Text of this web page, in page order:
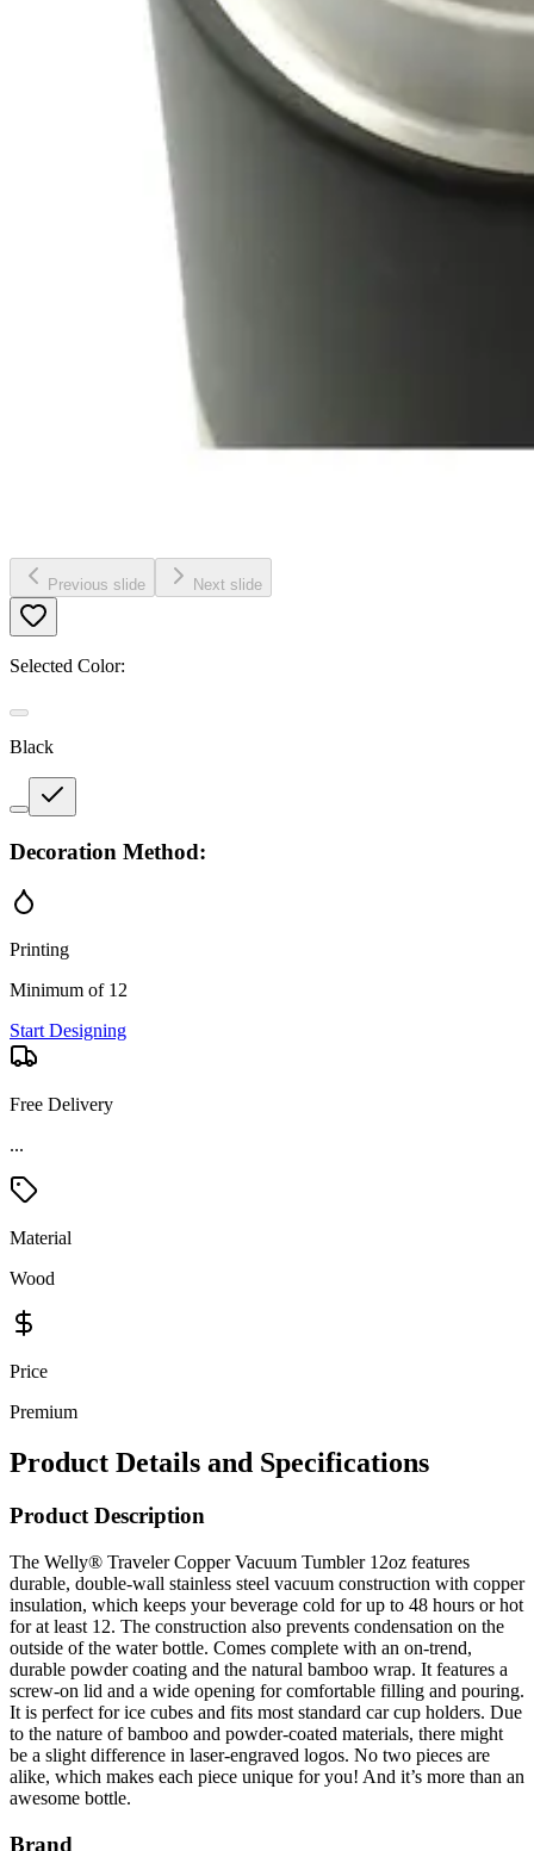
Previous slide Next slide
Selected Color:
Black
Decoration Method:
Printing
Minimum of 12
Start Designing
Free Delivery
Material
Wood
Price
Premium
Product Details and Specifications
Product Description
The Welly® Traveler Copper Vacuum Tumbler 12oz features
insulation, which keeps your beverage cold for up to 48 hours or hot
for at least 12. The construction also prevents condensation on the
outside of the water bottle. Comes complete with an on-trend,
durable powder coating and the natural bamboo wrap. It features a
screw-on lid and a wide opening for comfortable filling and pouring.
It is perfect for ice cubes and fits most standard car cup holders. Due
to the nature of bamboo and powder-coated materials, there might
be a slight difference in laser-engraved logos. No two pieces are
alike, which makes each piece unique for you! And it’s more than an
awesome bottle.
Brand